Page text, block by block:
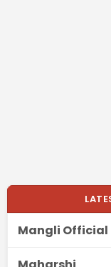
Mangli Official